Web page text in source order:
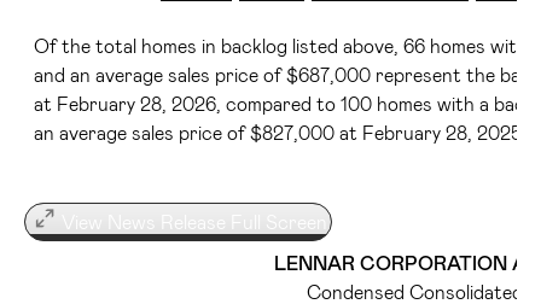
Of the total homes in backlog listed above, 66 homes with
and an average sales price of $687,000 represent the
at February 28, 2026, compared to 100 homes with a
an average sales price of $827,000 at February 28, 2025.
View News Release Full Screen
LENNAR CORPORATION
Condensed Consolidated